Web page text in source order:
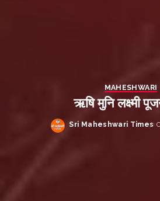
MAHESHWARI
ऋषि मुनि लक्ष्मी
Posted
Sri Maheshwari Times